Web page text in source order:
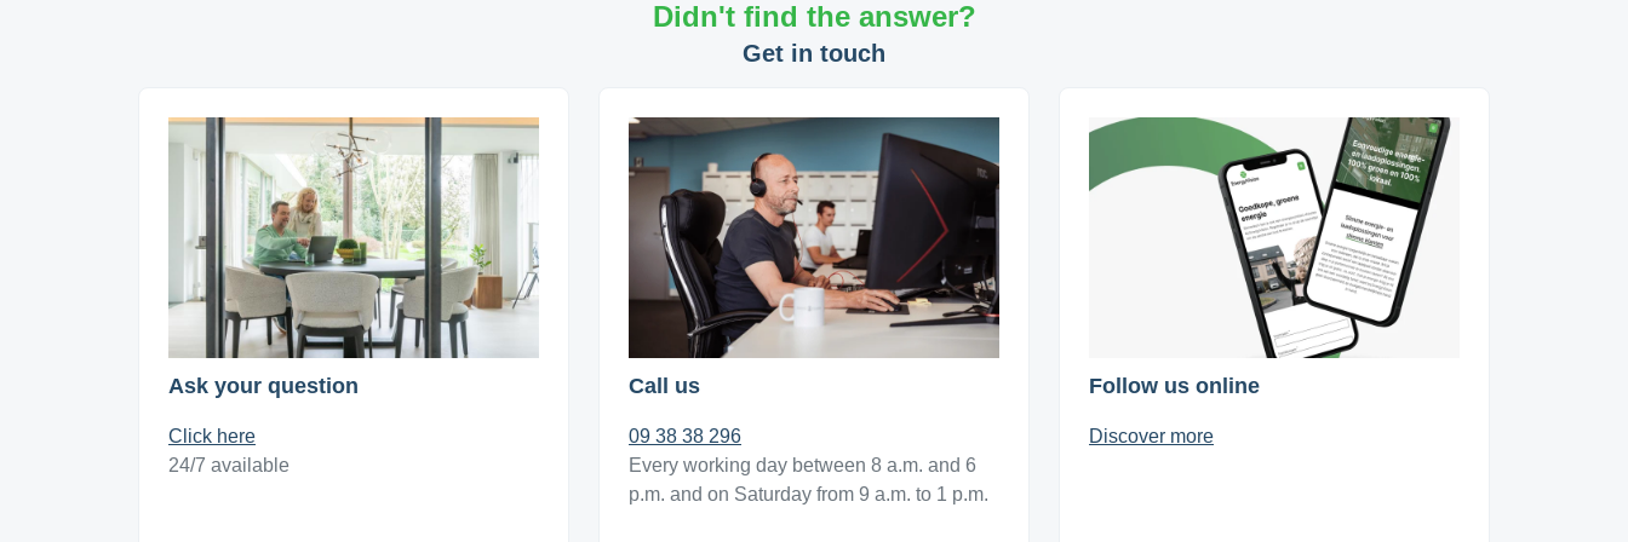
Didn't find the answer?
Get in touch
Ask your question
Click here
24/7 available
Call us
09 38 38 296
Every working day between 8 a.m. and 6
p.m. and on Saturday from 9 a.m. to 1 p.m.
Follow us online
Discover more